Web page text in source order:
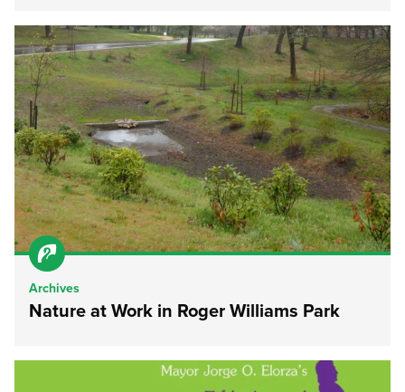
Archives
Nature at Work in Roger Williams Park